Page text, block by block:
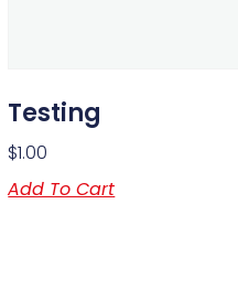
Testing
$1.00
Add To Cart